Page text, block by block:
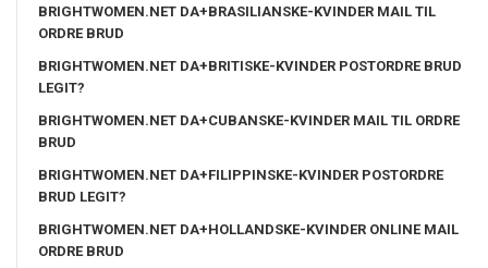
BRIGHTWOMEN.NET DA+BRASILIANSKE-KVINDER MAIL TIL
ORDRE BRUD
BRIGHTWOMEN.NET DA+BRITISKE-KVINDER POSTORDRE BRUD
LEGIT?
BRIGHTWOMEN.NET DA+CUBANSKE-KVINDER MAIL TIL ORDRE
BRUD
BRIGHTWOMEN.NET DA+FILIPPINSKE-KVINDER POSTORDRE
BRUD LEGIT?
BRIGHTWOMEN.NET DA+HOLLANDSKE-KVINDER ONLINE MAIL
ORDRE BRUD